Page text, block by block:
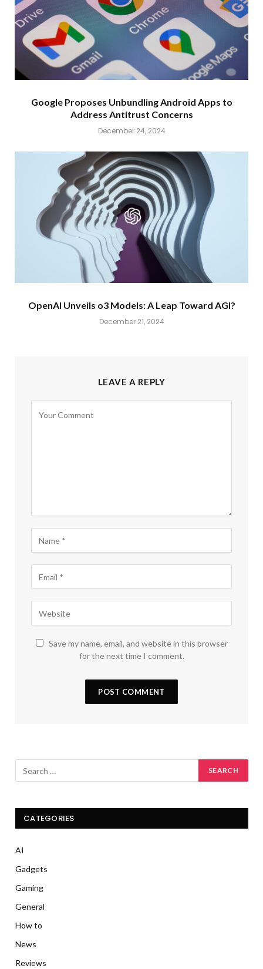
Google Proposes Unbundling Android Apps to
Address Antitrust Concerns
December 24, 2024
OpenAI Unveils o3 Models: A Leap Toward AGI?
December 21, 2024
LEAVE A REPLY
Save my name, email, and website in this browser
for the next time I comment.
CATEGORIES
AI
Gadgets
Gaming
General
How to
News
Reviews